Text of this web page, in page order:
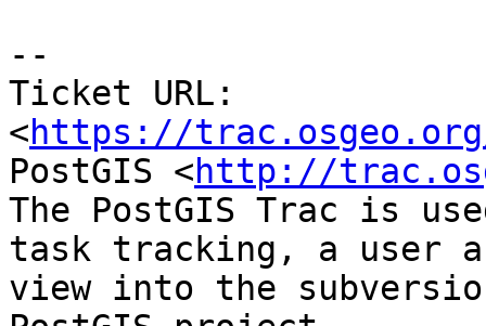
--
Ticket URL:
<https://
PostGIS <http://
The PostGIS Trac is
task tracking, a user
view into the